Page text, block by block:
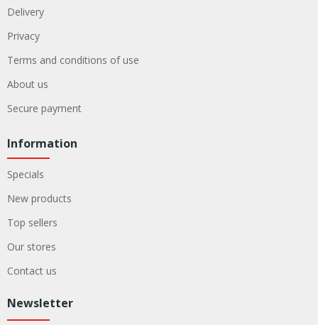
Delivery
Privacy
Terms and conditions of use
About us
Secure payment
Information
Specials
New products
Top sellers
Our stores
Contact us
Newsletter